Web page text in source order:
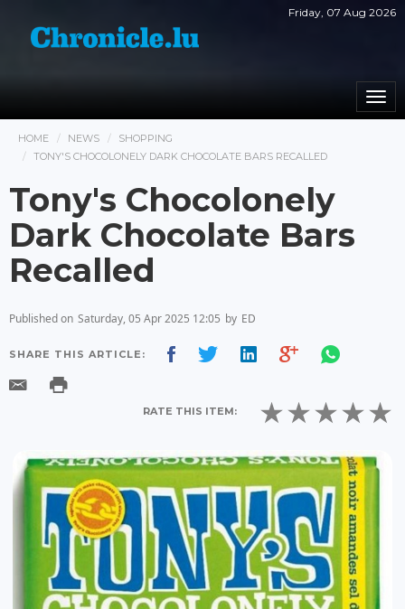
Friday, 07 Aug 2026
HOME NEWS
SHOPPING
TONY'S CHOCOLONELY DARK CHOCOLATE BARS RECALLED
Tony's Chocolonely
Dark Chocolate Bars
Recalled
Published on Saturday, 05 Apr 2025 12:05 by ED
SHARE THIS ARTICLE:
RATE THIS ITEM: